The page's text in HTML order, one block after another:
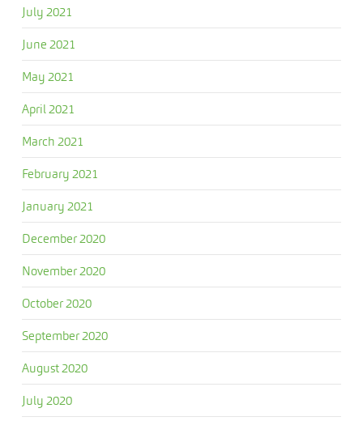
July 2021
June 2021
May 2021
April 2021
March 2021
February 2021
January 2021
December 2020
November 2020
October 2020
September 2020
August 2020
July 2020